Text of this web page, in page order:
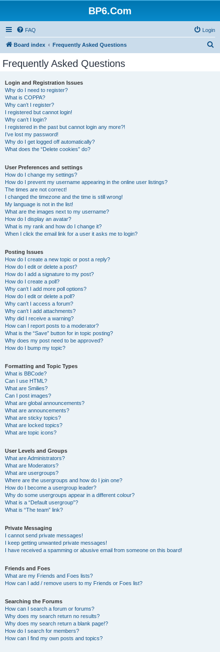
BP6.Com
FAQ Login
Board index Frequently Asked Questions
Frequently Asked Questions
Login and Registration Issues
Why do I need to register?
What is COPPA?
Why can’t I register?
I registered but cannot login!
Why can’t I login?
I registered in the past but cannot login any more?!
I’ve lost my password!
Why do I get logged off automatically?
What does the “Delete cookies” do?
User Preferences and settings
How do I change my settings?
How do I prevent my username appearing in the online user listings?
The times are not correct!
I changed the timezone and the time is still wrong!
My language is not in the list!
What are the images next to my username?
How do I display an avatar?
What is my rank and how do I change it?
When I click the email link for a user it asks me to login?
Posting Issues
How do I create a new topic or post a reply?
How do I edit or delete a post?
How do I add a signature to my post?
How do I create a poll?
Why can’t I add more poll options?
How do I edit or delete a poll?
Why can’t I access a forum?
Why can’t I add attachments?
Why did I receive a warning?
How can I report posts to a moderator?
What is the “Save” button for in topic posting?
Why does my post need to be approved?
How do I bump my topic?
Formatting and Topic Types
What is BBCode?
Can I use HTML?
What are Smilies?
Can I post images?
What are global announcements?
What are announcements?
What are sticky topics?
What are locked topics?
What are topic icons?
User Levels and Groups
What are Administrators?
What are Moderators?
What are usergroups?
Where are the usergroups and how do I join one?
How do I become a usergroup leader?
Why do some usergroups appear in a different colour?
What is a “Default usergroup”?
What is “The team” link?
Private Messaging
I cannot send private messages!
I keep getting unwanted private messages!
I have received a spamming or abusive email from someone on this board!
Friends and Foes
What are my Friends and Foes lists?
How can I add / remove users to my Friends or Foes list?
Searching the Forums
How can I search a forum or forums?
Why does my search return no results?
Why does my search return a blank page!?
How do I search for members?
How can I find my own posts and topics?